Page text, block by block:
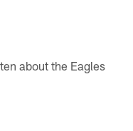
about the Eagles